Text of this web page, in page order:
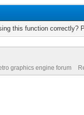
this function correctly?
graphics engine forum